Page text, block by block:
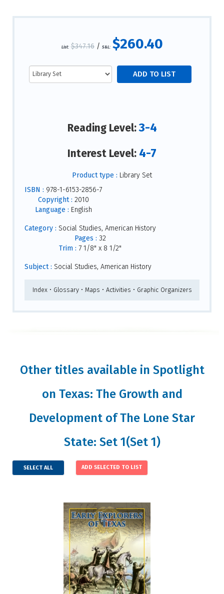
List: $347.16/ S&L: $260.40
Reading Level:3-4
Interest Level: 4-7
Product type : Library Set
ISBN : 978-1-6153-2856-7
Copyright : 2010
Language : English
Category : Social Studies, American History
Pages : 32
Trim : 7 1/8" x 8 1/2"
Subject : Social Studies, American History
Index • Glossary • Maps • Activities • Graphic Organizers
Other titles available in Spotlight
on Texas: The Growth and
Development of The Lone Star
State: Set 1(Set 1)
SELECT ALL